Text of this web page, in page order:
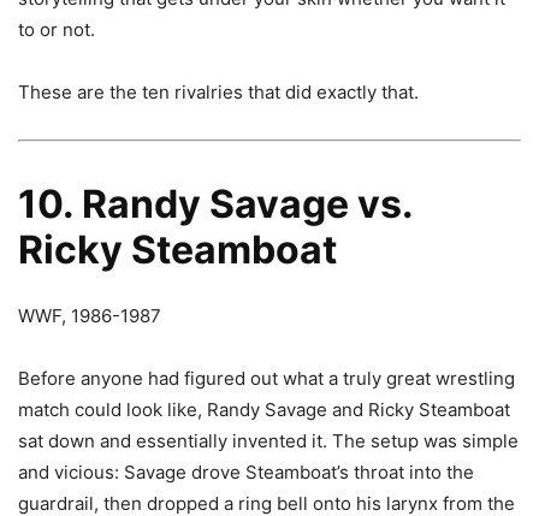
to or not.
These are the ten rivalries that did exactly that.
10. Randy Savage vs.
Ricky Steamboat
WWF, 1986-1987
Before anyone had figured out what a truly great wrestling
match could look like, Randy Savage and Ricky Steamboat
sat down and essentially invented it. The setup was simple
and vicious: Savage drove Steamboat’s throat into the
guardrail, then dropped a ring bell onto his larynx from the